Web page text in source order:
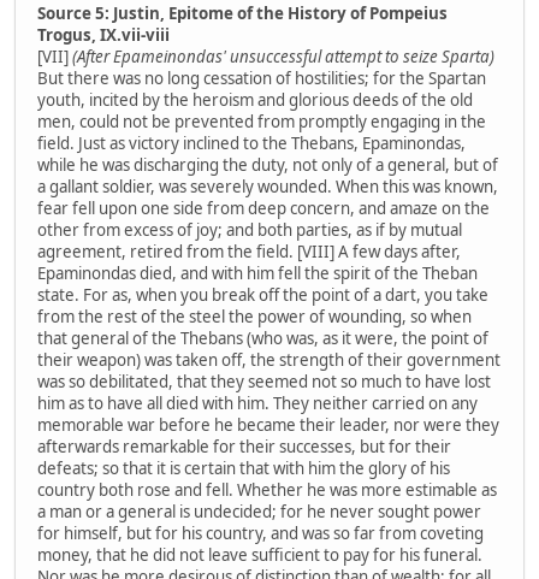
Source 5: Justin, Epitome of the History of Pompeius
Trogus, IX.vii-viii
[VII](After Epameinondas' unsuccessful attempt to seize Sparta)
But there was no long cessation of hostilities; for the Spartan
youth, incited by the heroism and glorious deeds of the old
men, could not be prevented from promptly engaging in the
field. Just as victory inclined to the Thebans, Epaminondas,
while he was discharging the duty, not only of a general, but of
a gallant soldier, was severely wounded. When this was known,
fear fell upon one side from deep concern, and amaze on the
other from excess of joy; and both parties, as if by mutual
agreement, retired from the field. [VIII] A few days after,
Epaminondas died, and with him fell the spirit of the Theban
state. For as, when you break off the point of a dart, you take
from the rest of the steel the power of wounding, so when
that general of the Thebans (who was, as it were, the point of
their weapon) was taken off, the strength of their government
was so debilitated, that they seemed not so much to have lost
him as to have all died with him. They neither carried on any
memorable war before he became their leader, nor were they
afterwards remarkable for their successes, but for their
defeats; so that it is certain that with him the glory of his
country both rose and fell. Whether he was more estimable as
a man or a general is undecided; for he never sought power
for himself, but for his country, and was so far from coveting
money, that he did not leave sufficient to pay for his funeral.